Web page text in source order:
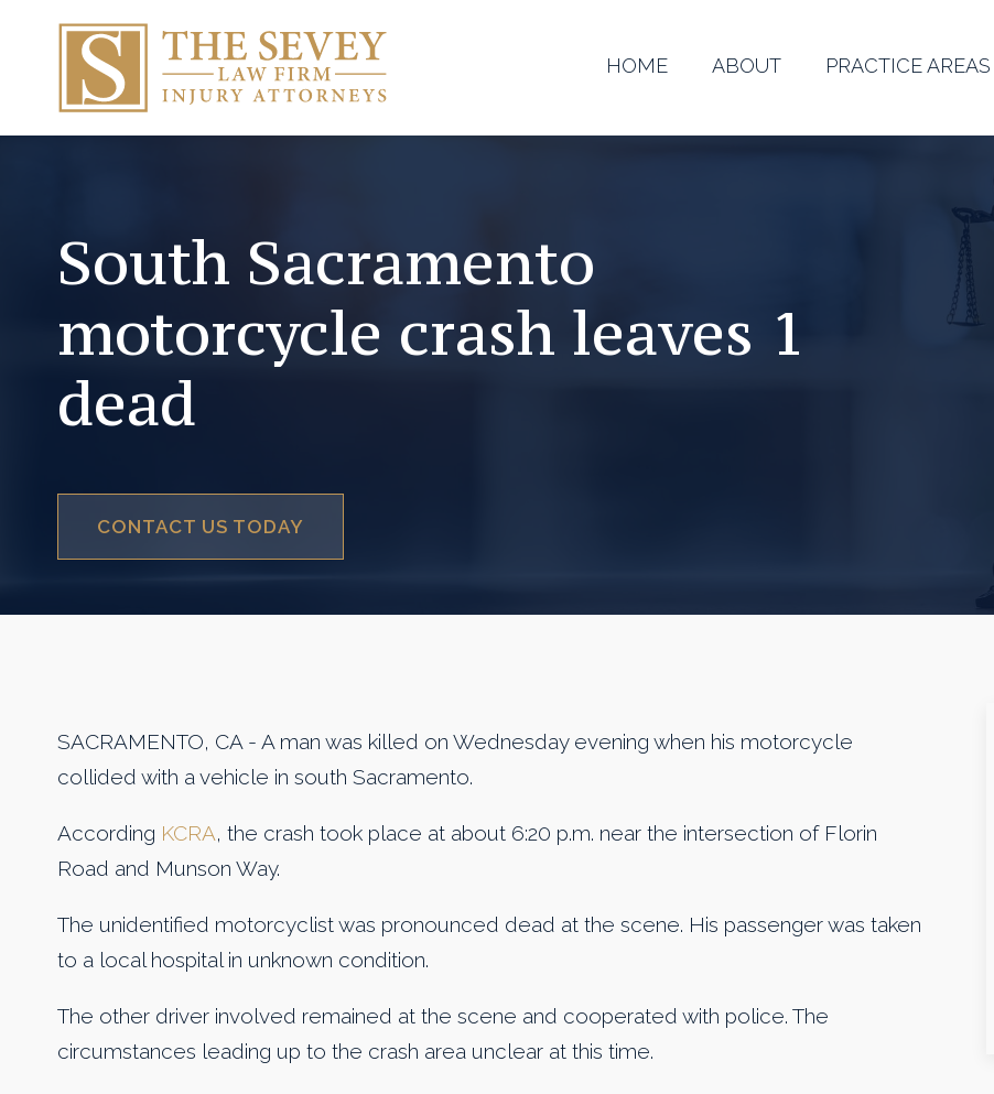
HOME ABOUT PRACTICE AREAS
South Sacramento
motorcycle crash leaves 1
dead
CONTACT US TODAY
SACRAMENTO, CA - A man was killed on Wednesday evening when his motorcycle
collided with a vehicle in south Sacramento.
According KCRA, the crash took place at about 6:20 p.m. near the intersection of Florin
Road and Munson Way.
The unidentified motorcyclist was pronounced dead at the scene. His passenger was taken
to a local hospital in unknown condition.
The other driver involved remained at the scene and cooperated with police. The
circumstances leading up to the crash area unclear at this time.